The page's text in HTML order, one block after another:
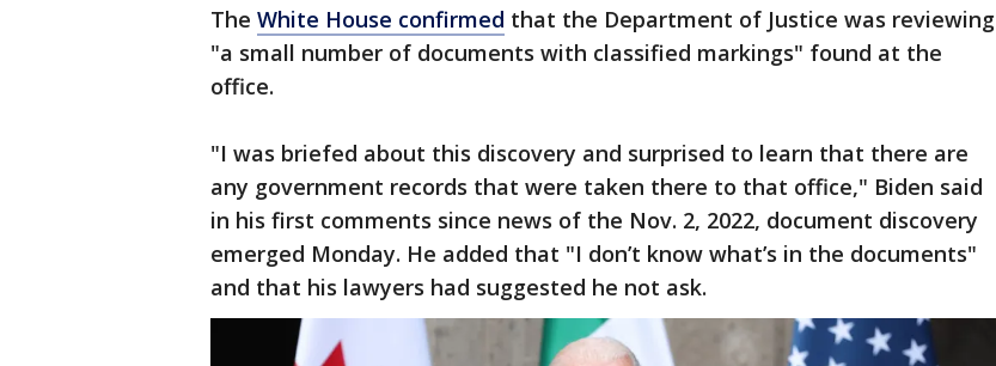
The White House confirmed that the Department of Justice was reviewing
"a small number of documents with classified markings" found at the
office.
"I was briefed about this discovery and surprised to learn that there are
any government records that were taken there to that office," Biden said
in his first comments since news of the Nov. 2, 2022, document discovery
emerged Monday. He added that "I don’t know what’s in the documents"
and that his lawyers had suggested he not ask.